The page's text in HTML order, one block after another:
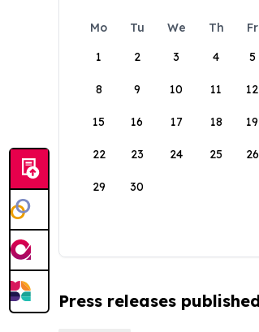
Mo Tu We Th Fr
1
2 3 4 5
8 9 10 11 12
15 16 17 18 19
22 23 24 25 26
29 30
Press releases